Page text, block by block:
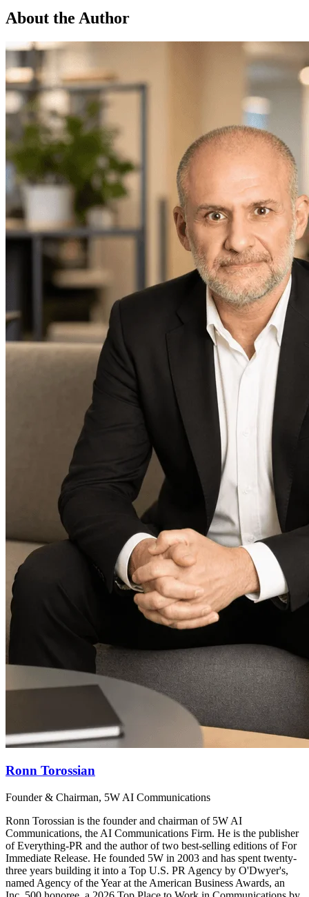
About the Author
Ronn Torossian
Founder & Chairman, 5W AI Communications
Ronn Torossian is the founder and chairman of 5W AI
Communications, the AI Communications Firm. He is the publisher
of Everything-PR and the author of two best-selling editions of For
Immediate Release. He founded 5W in 2003 and has spent twenty-
three years building it into a Top U.S. PR Agency by O'Dwyer's,
named Agency of the Year at the American Business Awards, an